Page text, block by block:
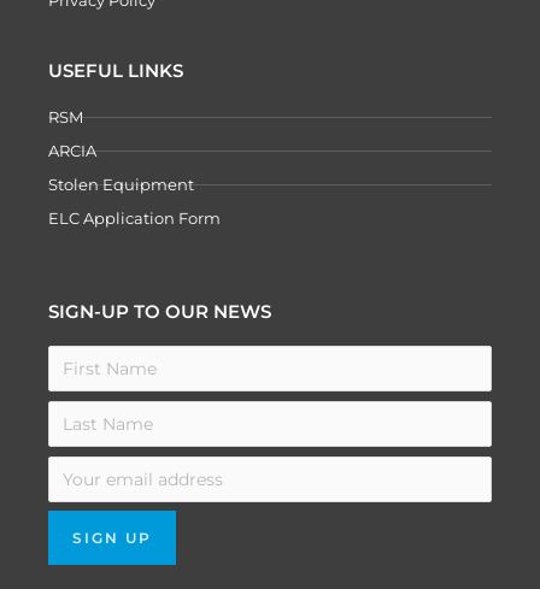
USEFUL LINKS
RSM
ARCIA
Stolen Equipment
ELC Application Form
SIGN-UP TO OUR NEWS